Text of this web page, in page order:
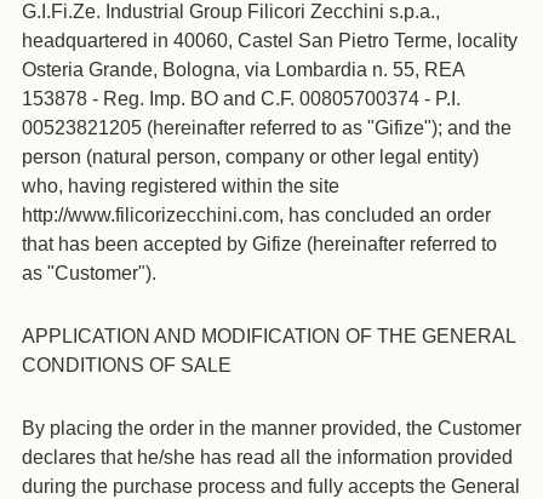
G.I.Fi.Ze. Industrial Group Filicori Zecchini s.p.a.,
headquartered in 40060, Castel San Pietro Terme, locality
Osteria Grande, Bologna, via Lombardia n. 55, REA
153878 - Reg. Imp. BO and C.F. 00805700374 - P.I.
00523821205 (hereinafter referred to as "Gifize"); and the
person (natural person, company or other legal entity)
who, having registered within the site
http://www.filicorizecchini.com, has concluded an order
that has been accepted by Gifize (hereinafter referred to
as "Customer").
APPLICATION AND MODIFICATION OF THE GENERAL
CONDITIONS OF SALE
By placing the order in the manner provided, the Customer
declares that he/she has read all the information provided
during the purchase process and fully accepts the General